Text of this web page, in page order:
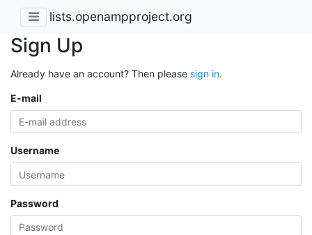
lists.openampproject.org
Sign Up
Already have an account? Then please sign in.
E-mail
Username
Password